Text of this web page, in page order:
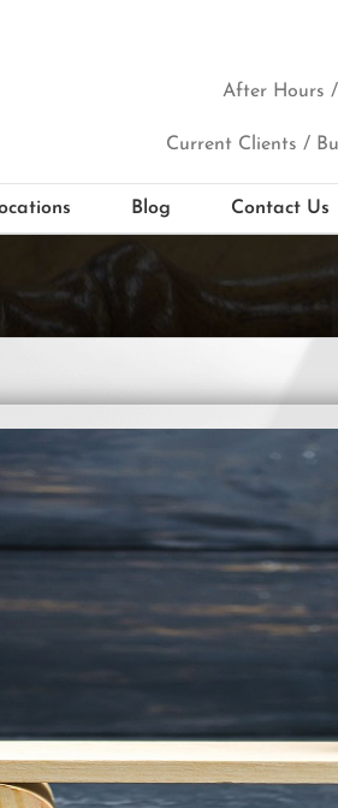
After Hours
Current Clients /
Blog Contact Us